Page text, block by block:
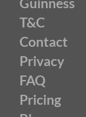
T&C
Contact
Privacy
FAQ
Pricing